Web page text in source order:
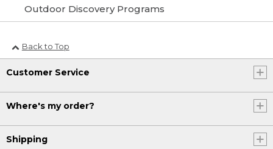
Outdoor Discovery Programs
Back to Top
Customer Service
Where's my order?
Shipping